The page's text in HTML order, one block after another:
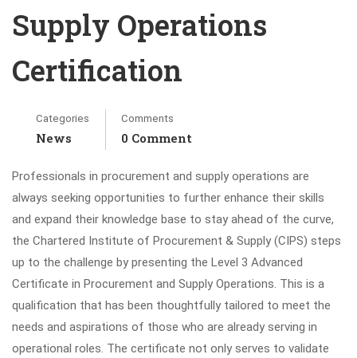
Supply Operations
Certification
Categories
News
Comments
0 Comment
Professionals in procurement and supply operations are
always seeking opportunities to further enhance their skills
and expand their knowledge base to stay ahead of the curve,
the Chartered Institute of Procurement & Supply (CIPS) steps
up to the challenge by presenting the Level 3 Advanced
Certificate in Procurement and Supply Operations. This is a
qualification that has been thoughtfully tailored to meet the
needs and aspirations of those who are already serving in
operational roles. The certificate not only serves to validate